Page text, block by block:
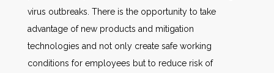
AWE Productivity Hub
virus outbreaks. There is the opportunity to take
advantage of new products and mitigation
technologies and not only create safe working
conditions for employees but to reduce risk of